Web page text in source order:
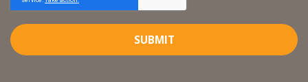
SUBMIT